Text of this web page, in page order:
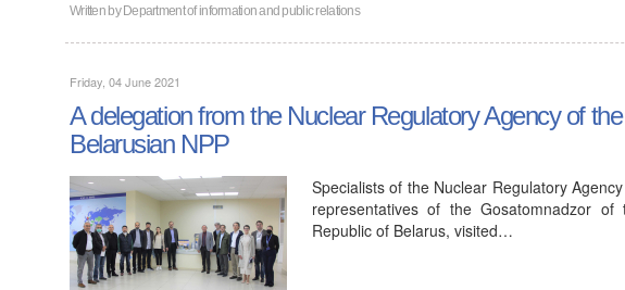
Written byDepartment of information and public relations
Friday, 04 June 2021
A delegation from the Nuclear Regulatory Agency of
Belarusian NPP
Specialists of the Nuclear Regulatory
representatives of the Gosatomnadzor
Republic of Belarus, visited…